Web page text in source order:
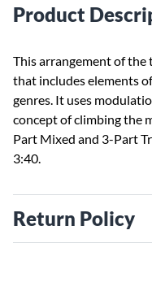
Product
This arrangement of
that includes elements
genres. It uses
concept of climbing the
Part Mixed and 3-Part
3:40.
Return Policy